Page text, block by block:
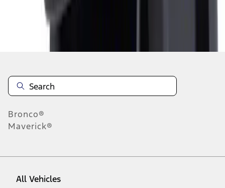
Disclosures
Bronco®
Maverick®
All Vehicles